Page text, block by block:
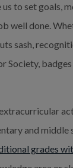
to set goals,
well done.
sash,
Society,
and middle
grades